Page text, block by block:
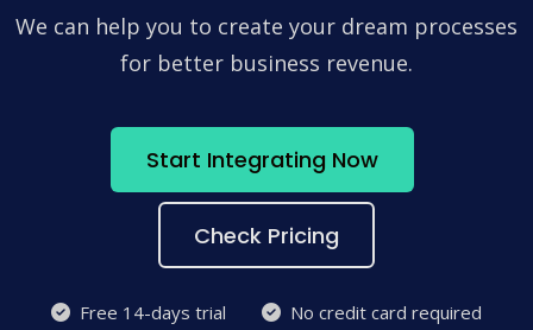
We can help you to create your dream processes
for better business revenue.
Start Integrating Now
Check Pricing
Free 14-days trial
No credit card required